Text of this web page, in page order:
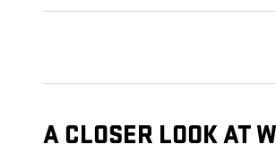
A CLOSER LOOK AT